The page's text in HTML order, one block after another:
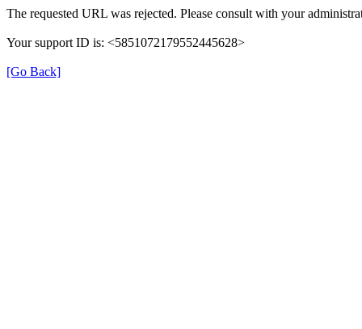
The requested URL was rejected. Please consult with your
Your support ID is: <5851072179552445628>
[Go Back]